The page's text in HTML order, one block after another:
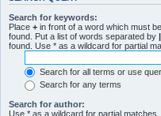
Search for keywords:
Place + in front of a word which must
found. Put a list of words separated by |
found. Use * as a wildcard for partial
Search for all terms or use
Search for any terms
Search for author:
Use * as a wildcard for partial matches.